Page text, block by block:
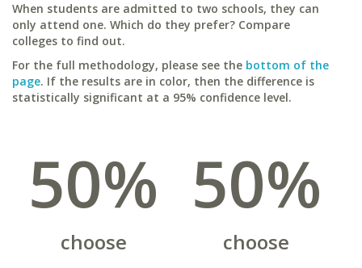
When students are admitted to two schools, they can
only attend one. Which do they prefer? Compare
colleges to find out.
For the full methodology, please see the bottom of the
page. If the results are in color, then the difference is
statistically significant at a 95% confidence level.
50%
choose
50%
choose